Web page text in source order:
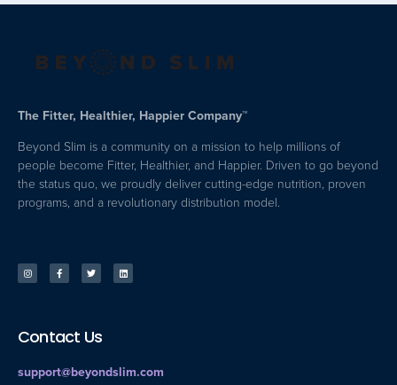
The Fitter, Healthier, Happier Company™
Beyond Slim is a community on a mission to help millions of
people become Fitter, Healthier, and Happier. Driven to go beyond
the status quo, we proudly deliver cutting-edge nutrition, proven
programs, and a revolutionary distribution model.
Contact Us
support@beyondslim.com